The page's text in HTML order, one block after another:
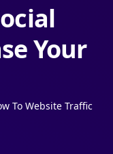
Your
To Website Traffic